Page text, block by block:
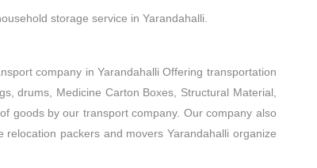
storage service in Yarandahalli.
company in Yarandahalli Offering transportation
drums, Medicine Carton Boxes, Structural Material,
goods by our transport company. Our company also
packers and movers Yarandahalli organize